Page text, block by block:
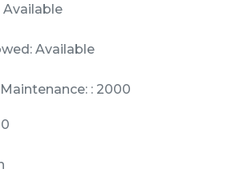
Available
Available
: 2000